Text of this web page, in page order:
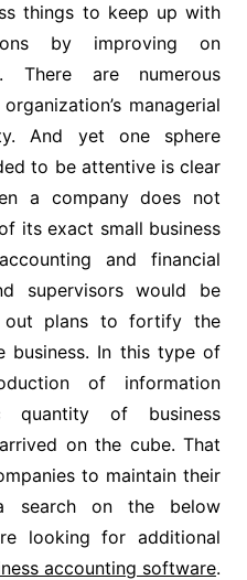
things to keep up with
by improving on
There are numerous
managerial
And yet one sphere
to be attentive is clear
a company does not
its exact small business
and financial
supervisors would be
out plans to fortify the
business. In this type of
of information
quantity of business
on the cube. That
to maintain their
search on the below
looking for additional
accounting software.